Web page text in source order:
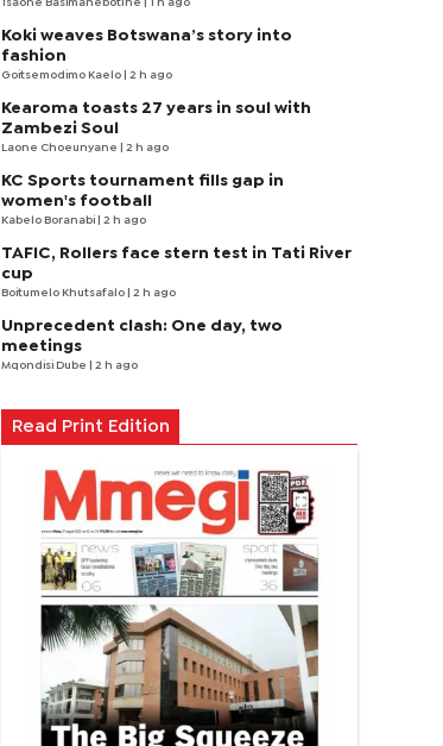
Tsaone Basimanebotlhe | 1 h ago
Koki weaves Botswana’s story into
fashion
Goitsemodimo Kaelo | 2 h ago
Kearoma toasts 27 years in soul with
Zambezi Soul
Laone Choeunyane | 2 h ago
KC Sports tournament fills gap in
women's football
Kabelo Boranabi | 2 h ago
TAFIC, Rollers face stern test in Tati River
cup
Boitumelo Khutsafalo | 2 h ago
Unprecedent clash: One day, two
meetings
Mqondisi Dube | 2 h ago
Read Print Edition